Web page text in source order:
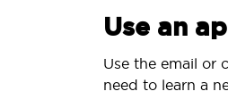
Use an
Use the email or
need to learn a